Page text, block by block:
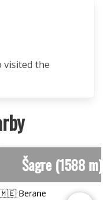
visited the
Šagre (1588 m)
🇲🇪 Berane